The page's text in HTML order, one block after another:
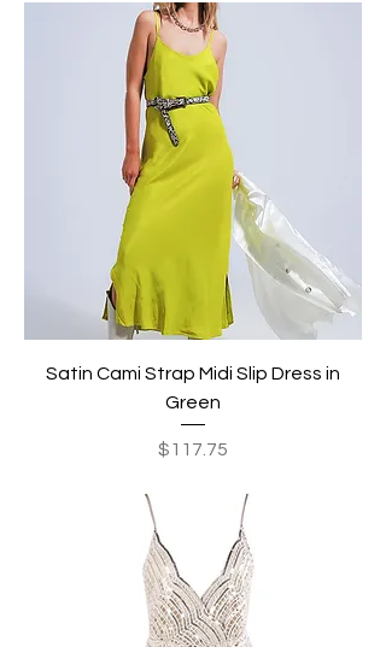
Satin Cami Strap Midi Slip Dress in
Green
Price
$117.75